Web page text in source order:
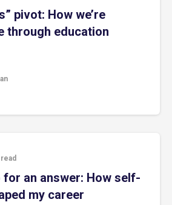
pivot: How we’re
through education
for an answer: How self-
my career